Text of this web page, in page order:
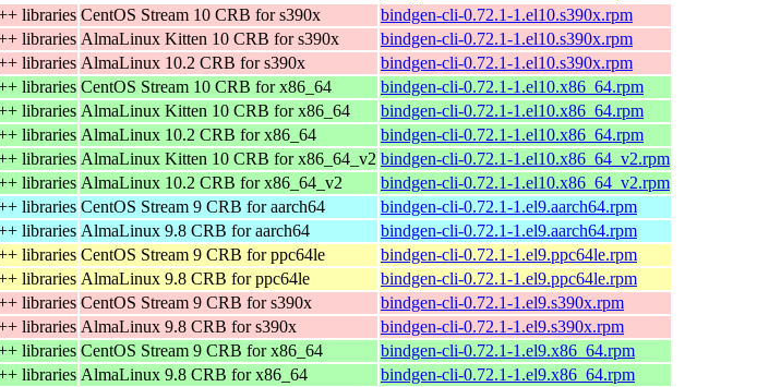
libraries CentOS Stream 10 CRB for s390x
bindgen-cli-0.72.1-1.el10.s390x.rpm
libraries AlmaLinux Kitten 10 CRB for s390x
bindgen-cli-0.72.1-1.el10.s390x.rpm
libraries AlmaLinux 10.2 CRB for s390x
bindgen-cli-0.72.1-1.el10.s390x.rpm
libraries CentOS Stream 10 CRB for x86_64
bindgen-cli-0.72.1-1.el10.x86_64.rpm
libraries AlmaLinux Kitten 10 CRB for x86_64
bindgen-cli-0.72.1-1.el10.x86_64.rpm
libraries AlmaLinux 10.2 CRB for x86_64
bindgen-cli-0.72.1-1.el10.x86_64.rpm
libraries AlmaLinux Kitten 10 CRB for x86_64_v2 bindgen-cli-0.72.1-1.el10.x86_64_v2.rpm
libraries AlmaLinux 10.2 CRB for x86_64_v2
bindgen-cli-0.72.1-1.el10.x86_64_v2.rpm
libraries CentOS Stream 9 CRB for aarch64
bindgen-cli-0.72.1-1.el9.aarch64.rpm
libraries AlmaLinux 9.8 CRB for aarch64
bindgen-cli-0.72.1-1.el9.aarch64.rpm
libraries CentOS Stream 9 CRB for ppc64le
bindgen-cli-0.72.1-1.el9.ppc64le.rpm
libraries AlmaLinux 9.8 CRB for ppc64le
bindgen-cli-0.72.1-1.el9.ppc64le.rpm
libraries CentOS Stream 9 CRB for s390x
bindgen-cli-0.72.1-1.el9.s390x.rpm
libraries AlmaLinux 9.8 CRB for s390x
bindgen-cli-0.72.1-1.el9.s390x.rpm
libraries CentOS Stream 9 CRB for x86_64
bindgen-cli-0.72.1-1.el9.x86_64.rpm
libraries AlmaLinux 9.8 CRB for x86_64
bindgen-cli-0.72.1-1.el9.x86_64.rpm